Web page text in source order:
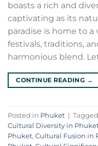
boasts a rich and
captivating as its
paradise is home to
festivals, traditions,
harmonious blend.
CONTINUE READING →
Posted in Phuket | Tagged
Cultural Diversity in
Phuket, Cultural Fusion in